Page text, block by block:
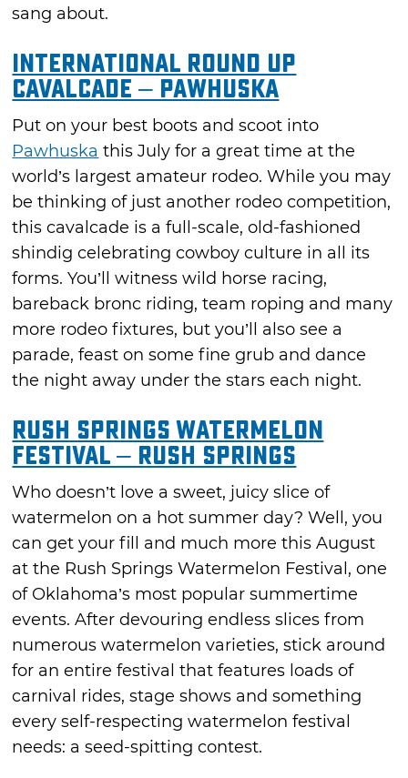
sang about.
International Round Up
Cavalcade – Pawhuska
Put on your best boots and scoot into
Pawhuska this July for a great time at the
world’s largest amateur rodeo. While you may
be thinking of just another rodeo competition,
this cavalcade is a full-scale, old-fashioned
shindig celebrating cowboy culture in all its
forms. You’ll witness wild horse racing,
bareback bronc riding, team roping and many
more rodeo fixtures, but you’ll also see a
parade, feast on some fine grub and dance
the night away under the stars each night.
Rush Springs Watermelon
Festival – Rush Springs
Who doesn’t love a sweet, juicy slice of
watermelon on a hot summer day? Well, you
can get your fill and much more this August
at the Rush Springs Watermelon Festival, one
of Oklahoma’s most popular summertime
events. After devouring endless slices from
numerous watermelon varieties, stick around
for an entire festival that features loads of
carnival rides, stage shows and something
every self-respecting watermelon festival
needs: a seed-spitting contest.